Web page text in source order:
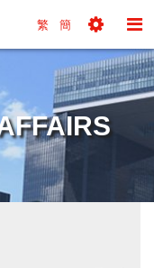
Kong's
繁 簡
Tools
Menu